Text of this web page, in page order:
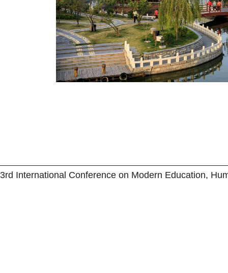
3rd International Conference on Modern Education,